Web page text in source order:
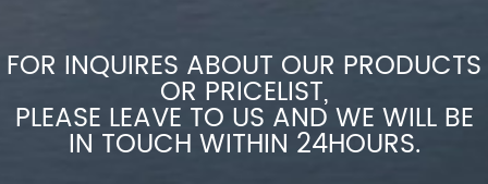
FOR INQUIRES ABOUT OUR PRODUCTS
OR PRICELIST,
PLEASE LEAVE TO US AND WE WILL BE
IN TOUCH WITHIN 24HOURS.